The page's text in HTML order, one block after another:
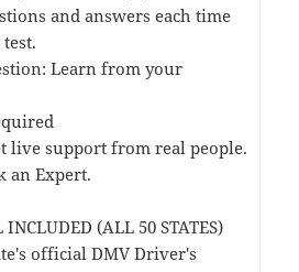
and answers each time
Learn from your
live support from real people.
an Expert.
(ALL 50 STATES)
official DMV Driver's